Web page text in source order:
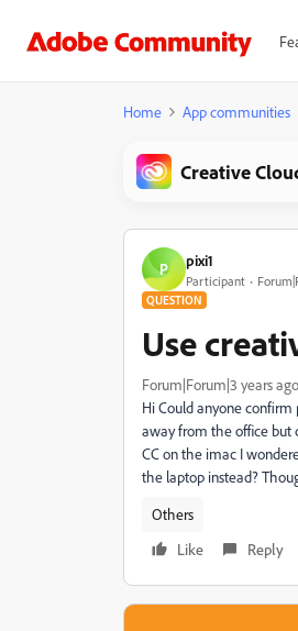
Home App communities
Creative
P pixi1
Participant
QUESTION
Use
Forum|Forum|3 years ago
Hi Could anyone confirm
away from the office but
CC on the imac I
the laptop instead?
Others
Like
Reply